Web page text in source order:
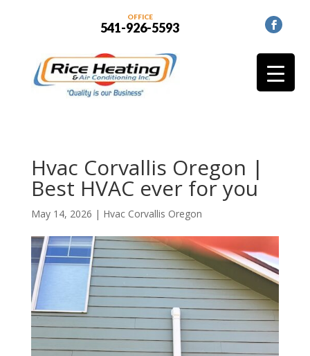
OFFICE
541-926-5593
Hvac Corvallis Oregon |
Best HVAC ever for you
May 14, 2026 | Hvac Corvallis Oregon